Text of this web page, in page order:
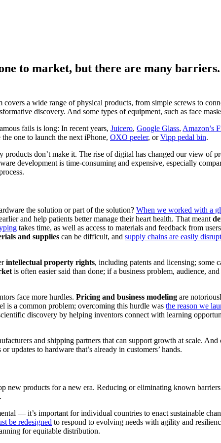
to market, but there are many
a wide range of physical products, from simple screws to
discovery. And some types of equipment, such as face
fails is long: In recent years, Juicero, Google Glass, Amazon’s
one to launch the next iPhone, OXO peeler, orVipp pedal bin.
products don’t make it. The rise of digital has changed our view of
development is time-consuming and expensive, especially
the solution or part of the solution? When we worked with a
and help patients better manage their heart health. That meant
takes time, as well as access to materials and feedback from
and supplies can be difficult, and supply chains are easily
intellectual property rights, including patents and licensing; some
is often easier said than done; if a business problem, audience,
face more hurdles. Pricing and business modeling are
is a common problem; overcoming this hurdle was the reason we
discovery by helping inventors connect with learning
and shipping partners that can support growth at scale.
updates to hardware that’s already in customers’ hands.
new products for a new era. Reducing or eliminating known
— it’s important for individual countries to enact sustainable
be redesigned to respond to evolving needs with agility and
for equitable distribution.